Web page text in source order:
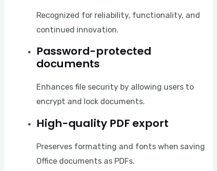
Recognized for reliability, functionality, and
continued innovation.
Password-protected
documents
Enhances file security by allowing users to
encrypt and lock documents.
High-quality PDF export
Preserves formatting and fonts when saving
Office documents as PDFs.